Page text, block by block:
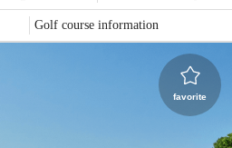
Golf course information
favorite